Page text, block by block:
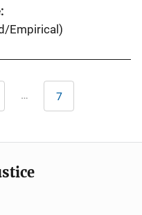
Empirical)
… Last
page
7